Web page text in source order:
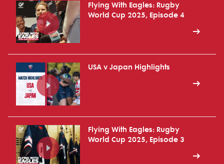
Flying With Eagles: Rugby
World Cup 2025, Episode 4
USA v Japan Highlights
Flying With Eagles: Rugby
World Cup 2025, Episode 3